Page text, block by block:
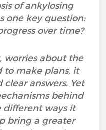
of ankylosing
one key question:
over time?
worries about the
to make plans, it
answers. Yet
behind
different ways it
bring a greater